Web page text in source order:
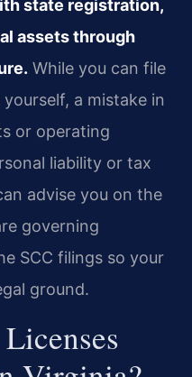
state registration,
assets through
While you can file
a mistake in
or operating
liability or tax
advise you on the
governing
SCC filings so your
ground.